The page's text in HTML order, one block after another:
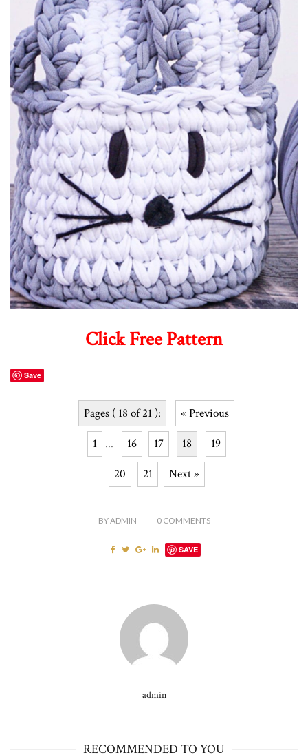
Click Free Pattern
Save
Pages ( 18 of 21 ): « Previous
1 ... 16 17 18 19
20 21 Next »
BYADMIN 0COMMENTS
SAVE
admin
RECOMMENDED TO YOU